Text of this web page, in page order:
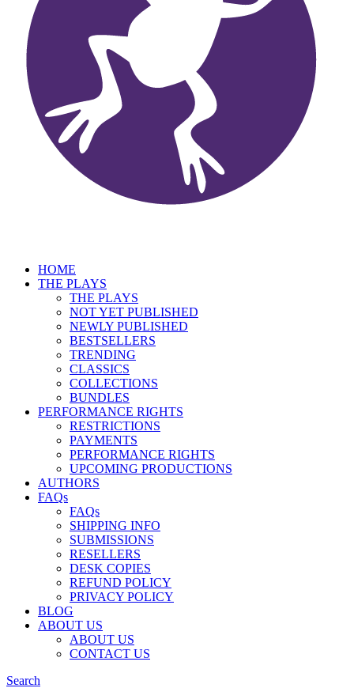
HOME
THE PLAYS
THE PLAYS
NOT YET PUBLISHED
NEWLY PUBLISHED
BESTSELLERS
TRENDING
CLASSICS
COLLECTIONS
BUNDLES
PERFORMANCE RIGHTS
RESTRICTIONS
PAYMENTS
PERFORMANCE RIGHTS
UPCOMING PRODUCTIONS
AUTHORS
FAQs
FAQs
SHIPPING INFO
SUBMISSIONS
RESELLERS
DESK COPIES
REFUND POLICY
PRIVACY POLICY
BLOG
ABOUT US
ABOUT US
CONTACT US
Search